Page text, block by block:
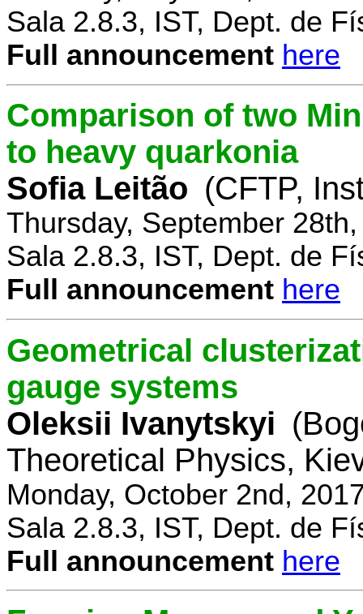
Sala 2.8.3, IST, Dept. de
Full announcement here
Comparison of two
to heavy quarkonia
Sofia Leitão (CFTP,
Thursday, September
Sala 2.8.3, IST, Dept. de
Full announcement here
Geometrical
gauge systems
Oleksii Ivanytskyi
Theoretical Physics,
Monday, October 2nd,
Sala 2.8.3, IST, Dept. de
Full announcement here